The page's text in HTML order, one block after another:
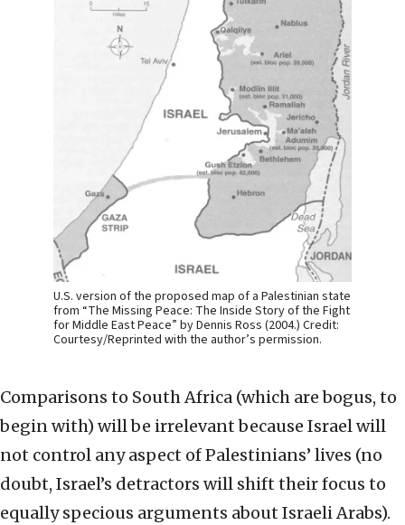
U.S. version of the proposed map of a Palestinian state
from “The Missing Peace: The Inside Story of the Fight
for Middle East Peace” by Dennis Ross (2004.) Credit:
Courtesy/Reprinted with the author’s permission.
Comparisons to South Africa (which are bogus, to
begin with) will be irrelevant because Israel will
not control any aspect of Palestinians’ lives (no
doubt, Israel’s detractors will shift their focus to
equally specious arguments about Israeli Arabs).